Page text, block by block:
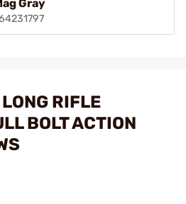
Gray
RIFLE
BOLT ACTION